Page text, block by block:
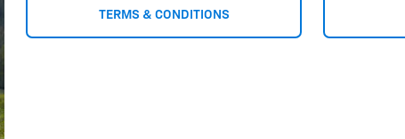
TERMS & CONDITIONS